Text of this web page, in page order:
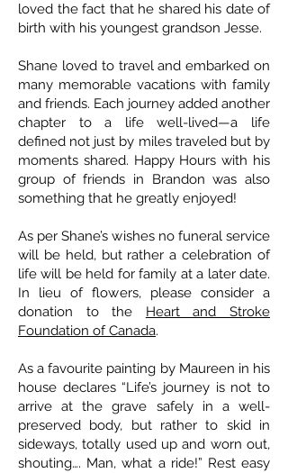
loved the fact that he shared his date of
birth with his youngest grandson Jesse.
Shane loved to travel and embarked on
many memorable vacations with family
and friends. Each journey added another
chapter to a life well-lived—a life
defined not just by miles traveled but by
moments shared. Happy Hours with his
group of friends in Brandon was also
something that he greatly enjoyed!
As per Shane’s wishes no funeral service
will be held, but rather a celebration of
life will be held for family at a later date.
In lieu of flowers, please consider a
donation to the Heart and Stroke
Foundation of Canada.
As a favourite painting by Maureen in his
house declares “Life’s journey is not to
arrive at the grave safely in a well-
preserved body, but rather to skid in
sideways, totally used up and worn out,
shouting…. Man, what a ride!” Rest easy